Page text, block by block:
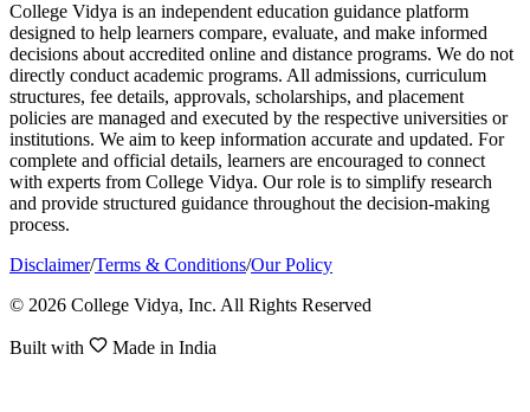
College Vidya is an independent education guidance platform
designed to help learners compare, evaluate, and make informed
decisions about accredited online and distance programs. We do not
directly conduct academic programs. All admissions, curriculum
structures, fee details, approvals, scholarships, and placement
policies are managed and executed by the respective universities or
institutions. We aim to keep information accurate and updated. For
complete and official details, learners are encouraged to connect
with experts from College Vidya. Our role is to simplify research
and provide structured guidance throughout the decision-making
process.
Disclaimer/Terms & Conditions/Our Policy
© 2026 College Vidya, Inc. All Rights Reserved
Built with Made in India